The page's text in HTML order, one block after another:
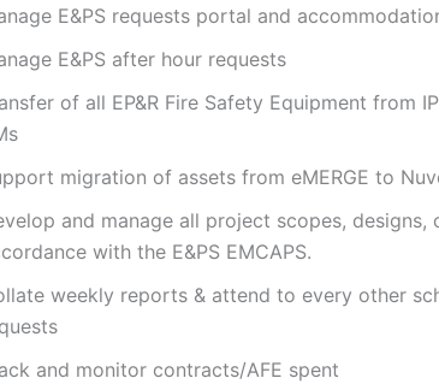
E&PS requests portal and
E&PS after hour requests
of all EP&R Fire Safety Equipment from
migration of assets from eMERGE to
and manage all project scopes,
with the E&PS EMCAPS.
weekly reports & attend to every other
and monitor contracts/AFE spent